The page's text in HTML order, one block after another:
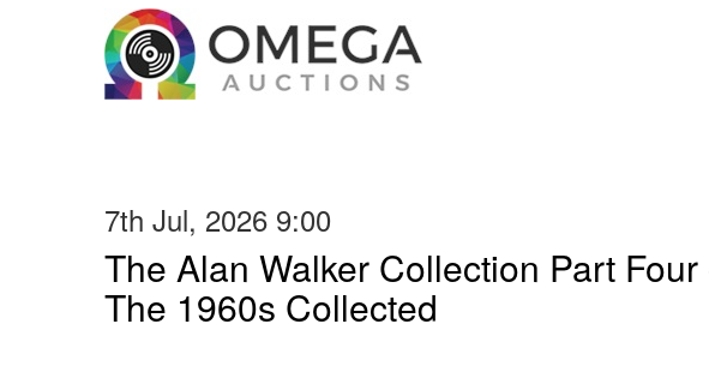
7th Jul, 2026 9:00
The Alan Walker Collection Part Four
The 1960s Collected